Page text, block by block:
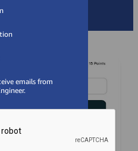
emails from